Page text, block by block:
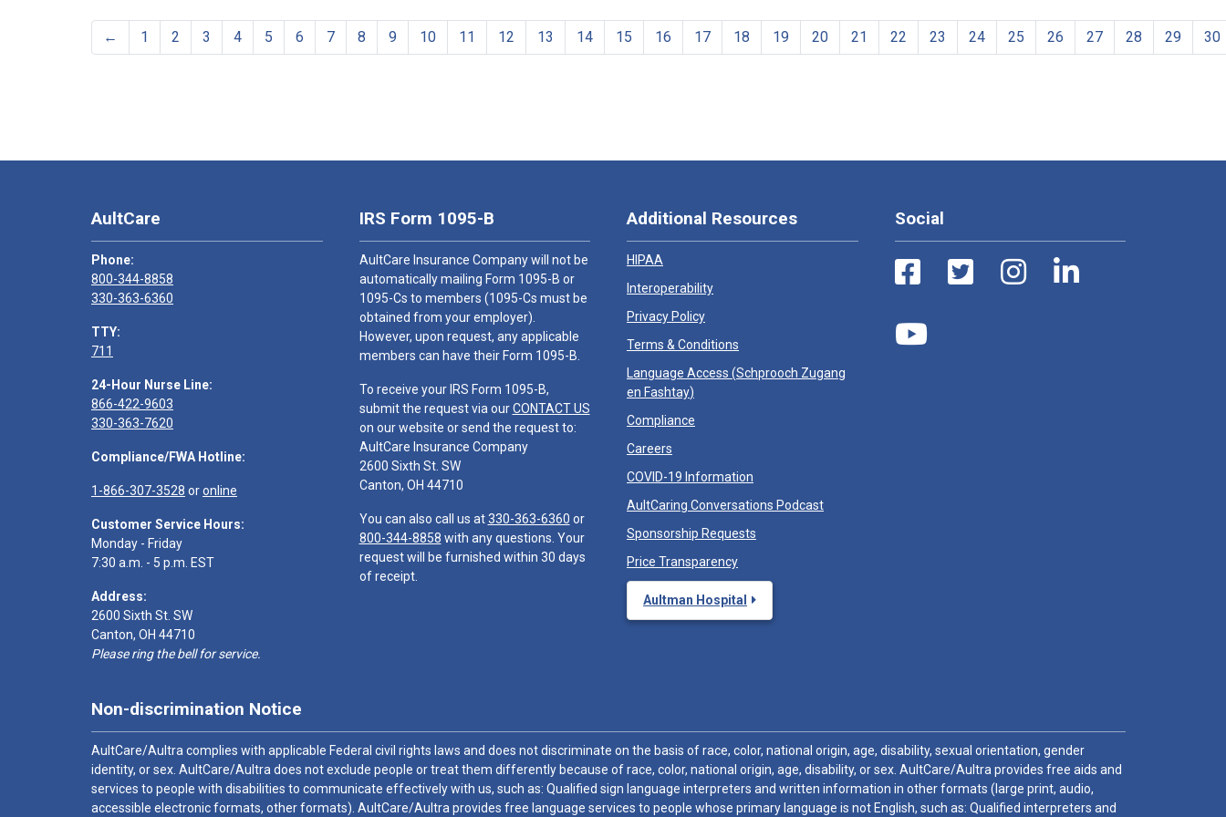
← 1 2 3 4 5 6 7 8 9 10 11 12 13 14 15 16 17 18 19 20 21 22 23 24 25 26 27 28 29 30
AultCare
Phone:
800-344-8858
330-363-6360
TTY:
711
24-Hour Nurse Line:
866-422-9603
330-363-7620
Compliance/FWA Hotline:
1-866-307-3528 oronline
Customer Service Hours:
Monday - Friday
7:30 a.m. - 5 p.m. EST
Address:
2600 Sixth St. SW
Canton, OH 44710
Please ring the bell for service.
IRS Form 1095-B
AultCare Insurance Company will not be
automatically mailing Form 1095-B or
1095-Cs to members (1095-Cs must be
obtained from your employer).
However, upon request, any applicable
members can have their Form 1095-B.
To receive your IRS Form 1095-B,
submit the request via ourCONTACT US
on our website or send the request to:
AultCare Insurance Company
2600 Sixth St. SW
Canton, OH 44710
You can also call us at330-363-6360 or
800-344-8858 with any questions. Your
request will be furnished within 30 days
of receipt.
Additional Resources
HIPAA
Interoperability
Privacy Policy
Terms & Conditions
Language Access (Schprooch Zugang
en Fashtay)
Compliance
Careers
COVID-19 Information
AultCaring Conversations Podcast
Sponsorship Requests
Price Transparency
Aultman Hospital
Social
Non-discrimination Notice
AultCare/Aultra complies with applicable Federal civil rights laws and does not discriminate on the basis of race, color, national origin, age, disability, sexual orientation, gender
identity, or sex. AultCare/Aultra does not exclude people or treat them differently because of race, color, national origin, age, disability, or sex. AultCare/Aultra provides free aids and
services to people with disabilities to communicate effectively with us, such as: Qualified sign language interpreters and written information in other formats (large print, audio,
accessible electronic formats, other formats). AultCare/Aultra provides free language services to people whose primary language is not English, such as: Qualified interpreters and